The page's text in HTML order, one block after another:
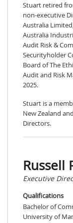
Stuart retired
non-executive
Australia
Australia
Audit Risk &
Securityholder
Board of The
Audit and Risk
2025.
Stuart is a
New Zealand
Directors.
Russell
Executive
Qualifications
Bachelor of
University of